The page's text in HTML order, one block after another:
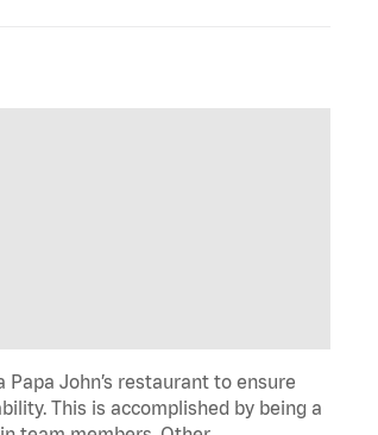
John’s restaurant to ensure
This is accomplished by being a